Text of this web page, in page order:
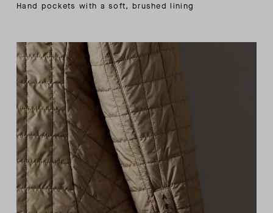
Hand pockets with a soft, brushed lining